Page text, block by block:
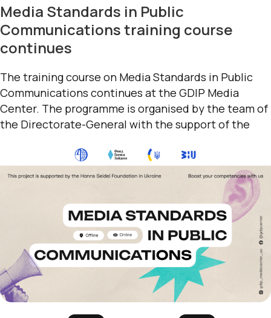
Media Standards in Public
Communications training course
continues
The training course on Media Standards in Public
Communications continues at the GDIP Media
Center. The programme is organised by the team of
the Directorate-General with the support of the